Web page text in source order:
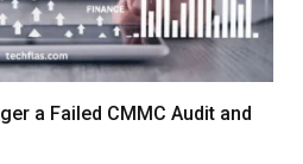
a Failed CMMC Audit and